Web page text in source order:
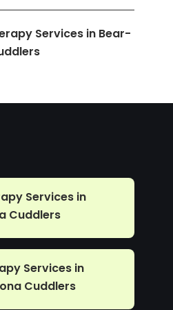
Services in Bear-
Services in
Cuddlers
Services in
Cuddlers